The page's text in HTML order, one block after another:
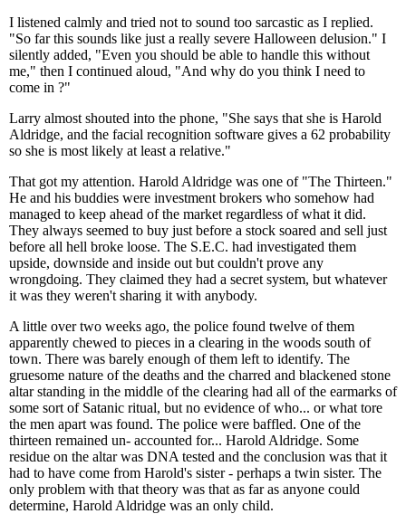
I listened calmly and tried not to sound too sarcastic as I replied.
"So far this sounds like just a really severe Halloween delusion." I
silently added, "Even you should be able to handle this without
me," then I continued aloud, "And why do you think I need to
come in ?"
Larry almost shouted into the phone, "She says that she is Harold
Aldridge, and the facial recognition software gives a 62 probability
so she is most likely at least a relative."
That got my attention. Harold Aldridge was one of "The Thirteen."
He and his buddies were investment brokers who somehow had
managed to keep ahead of the market regardless of what it did.
They always seemed to buy just before a stock soared and sell just
before all hell broke loose. The S.E.C. had investigated them
upside, downside and inside out but couldn't prove any
wrongdoing. They claimed they had a secret system, but whatever
it was they weren't sharing it with anybody.
A little over two weeks ago, the police found twelve of them
apparently chewed to pieces in a clearing in the woods south of
town. There was barely enough of them left to identify. The
gruesome nature of the deaths and the charred and blackened stone
altar standing in the middle of the clearing had all of the earmarks of
some sort of Satanic ritual, but no evidence of who... or what tore
the men apart was found. The police were baffled. One of the
thirteen remained un- accounted for... Harold Aldridge. Some
residue on the altar was DNA tested and the conclusion was that it
had to have come from Harold's sister - perhaps a twin sister. The
only problem with that theory was that as far as anyone could
determine, Harold Aldridge was an only child.